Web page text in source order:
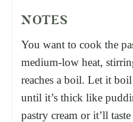
NOTES
You want to cook the
medium-low heat,
reaches a boil. Let it
until it’s thick like
pastry cream or it’ll